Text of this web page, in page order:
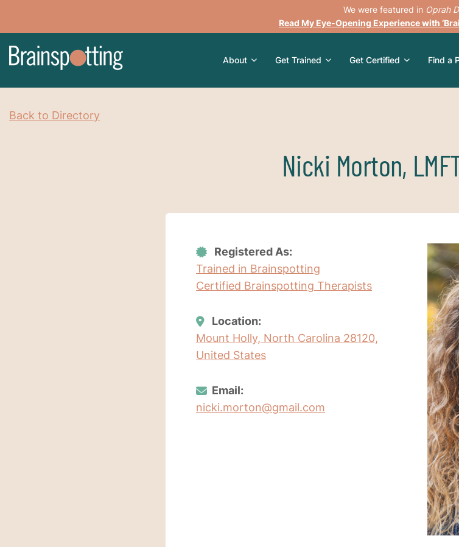
We were featured in Oprah
Read My Eye-Opening Experience with
About Get Trained Get Certified Find a
Back to Directory
Nicki Morton,
Registered As:
Trained in Brainspotting
Certified Brainspotting Therapists
Location:
Mount Holly, North Carolina 28120,
United States
Email:
nicki.morton@gmail.com